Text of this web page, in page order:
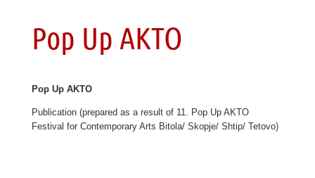
Pop Up AKTO
Pop Up AKTO
Publication (prepared as a result of 11. Pop Up AKTO
Festival for Contemporary Arts Bitola/ Skopje/ Shtip/ Tetovo)